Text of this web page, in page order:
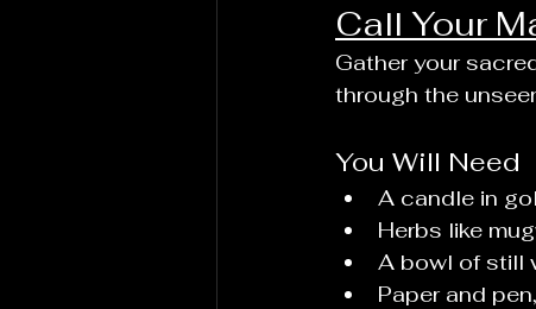
Call Your
Gather your
through the
You Will Need
A candle in
Herbs like
A bowl of still
Paper and